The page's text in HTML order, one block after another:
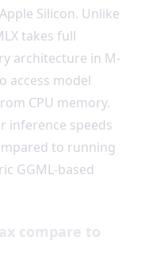
Silicon. Unlike
takes full
architecture in M-
access model
CPU memory.
inference speeds
to running
GGML-based
compare to